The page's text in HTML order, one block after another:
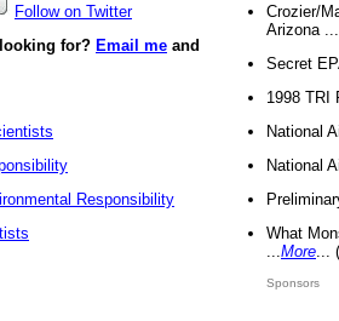
Follow on Twitter
for? Email me and
Responsibility
Crozier/
Arizona
Secret
1998 TRI
National
National
What
More
Sponsors